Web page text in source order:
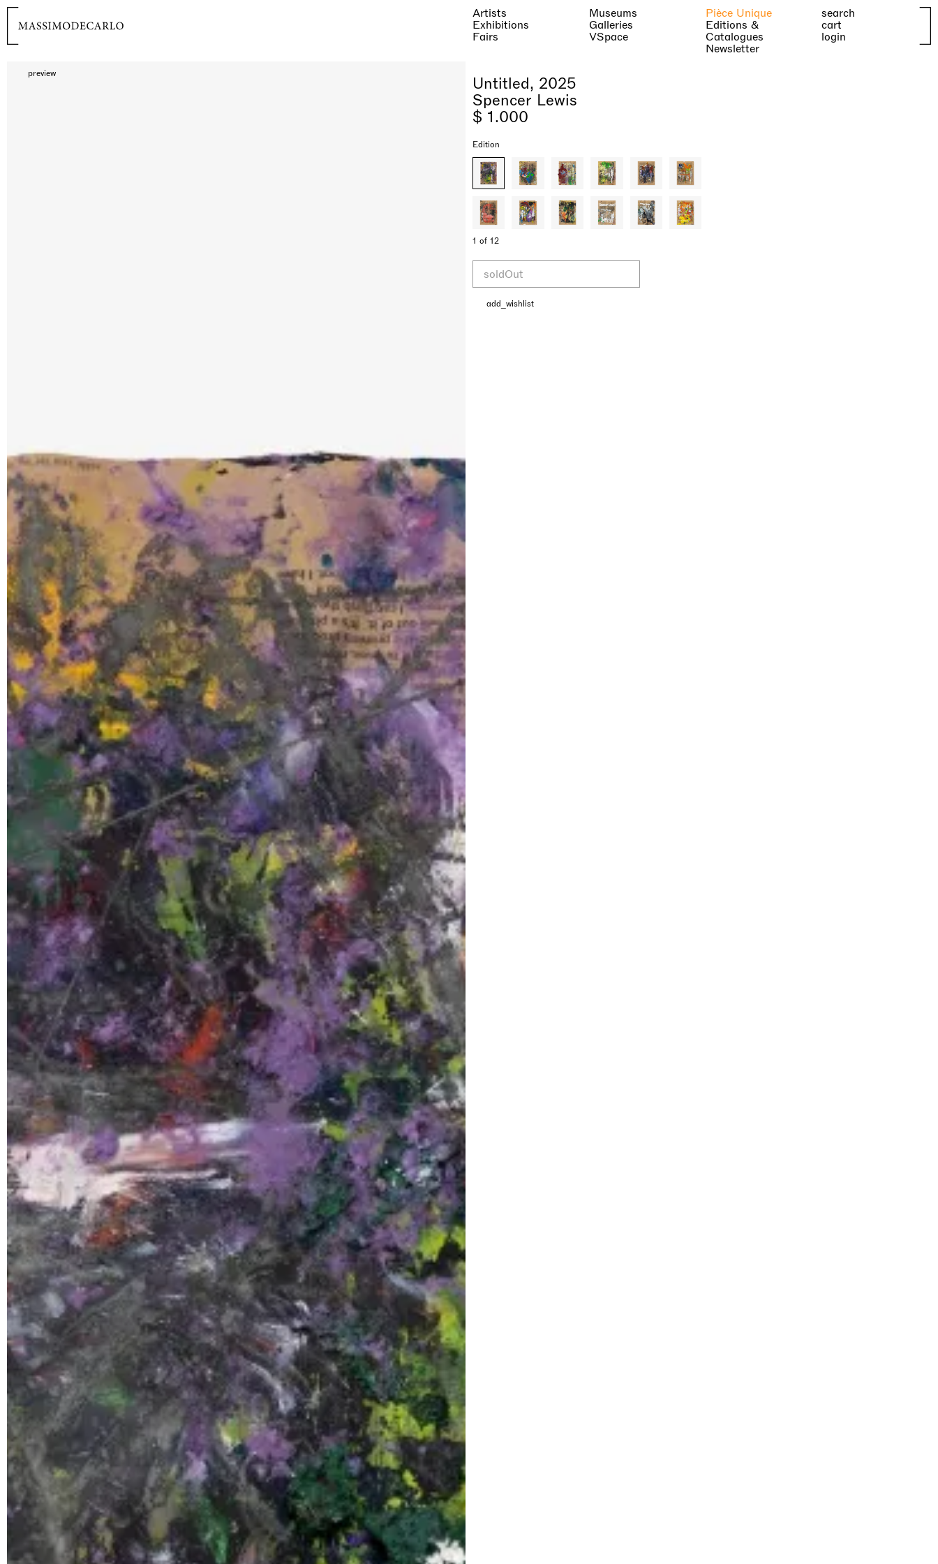
Artists
Exhibitions
Fairs
Museums
Galleries
VSpace
Pièce Unique
Editions &
Catalogues
Newsletter
search
cart
login
preview
Untitled, 2025
Spencer Lewis
$ 1.000
Edition
1 of 12
soldOut
add_wishlist